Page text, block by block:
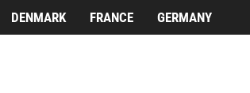
DENMARK FRANCE GERMANY